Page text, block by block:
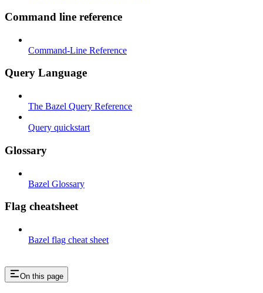
Command line reference
Command-Line Reference
Query Language
The Bazel Query Reference
Query quickstart
Glossary
Bazel Glossary
Flag cheatsheet
Bazel flag cheat sheet
On this page